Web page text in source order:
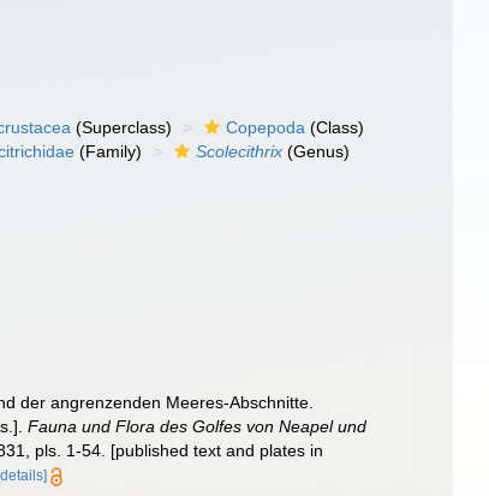
(Superclass) Copepoda (Class)
(Family) Scolecithrix (Genus)
der angrenzenden Meeres-Abschnitte.
Fauna und Flora des Golfes von Neapel und
pls. 1-54. [published text and plates in
[details]